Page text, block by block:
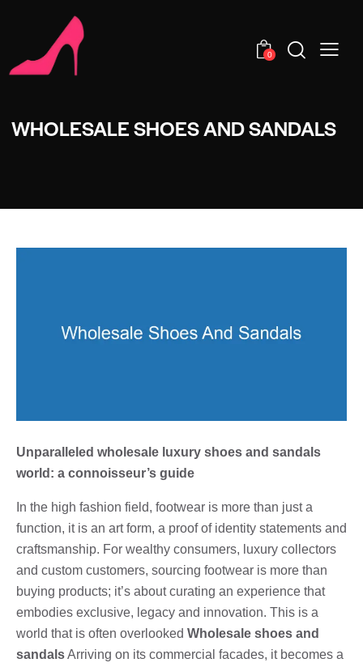
0
WHOLESALE SHOES AND SANDALS
Unparalleled wholesale luxury shoes and sandals
world: a connoisseur’s guide
In the high fashion field, footwear is more than just a
function, it is an art form, a proof of identity statements and
craftsmanship. For wealthy consumers, luxury collectors
and custom customers, sourcing footwear is more than
buying products; it’s about curating an experience that
embodies exclusive, legacy and innovation. This is a
world that is often overlooked Wholesale shoes and
sandalsArriving on its commercial facades, it becomes a